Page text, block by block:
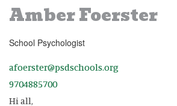
Amber Foerster
School Psychologist
afoerster@psdschools.org
9704885700
Hi all,